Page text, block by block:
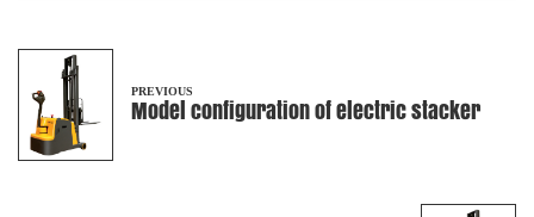
PREVIOUS
Model configuration of electric stacker